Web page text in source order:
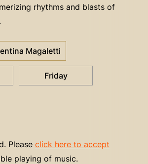
rhythms and blasts of
Magaletti
Friday
Please click here to accept
playing of music.